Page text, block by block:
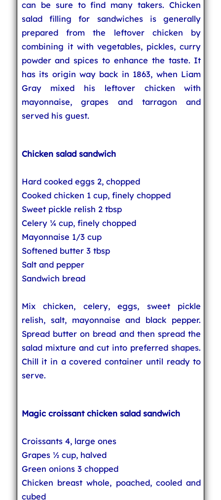
can be sure to find many takers. Chicken
salad filling for sandwiches is generally
prepared from the leftover chicken by
combining it with vegetables, pickles, curry
powder and spices to enhance the taste. It
has its origin way back in 1863, when Liam
Gray mixed his leftover chicken with
mayonnaise, grapes and tarragon and
served his guest.
Chicken salad sandwich
Hard cooked eggs 2, chopped
Cooked chicken 1 cup, finely chopped
Sweet pickle relish 2 tbsp
Celery ¼ cup, finely chopped
Mayonnaise 1/3 cup
Softened butter 3 tbsp
Salt and pepper
Sandwich bread
Mix chicken, celery, eggs, sweet pickle
relish, salt, mayonnaise and black pepper.
Spread butter on bread and then spread the
salad mixture and cut into preferred shapes.
Chill it in a covered container until ready to
serve.
Magic croissant chicken salad sandwich
Croissants 4, large ones
Grapes ½ cup, halved
Green onions 3 chopped
Chicken breast whole, poached, cooled and
cubed